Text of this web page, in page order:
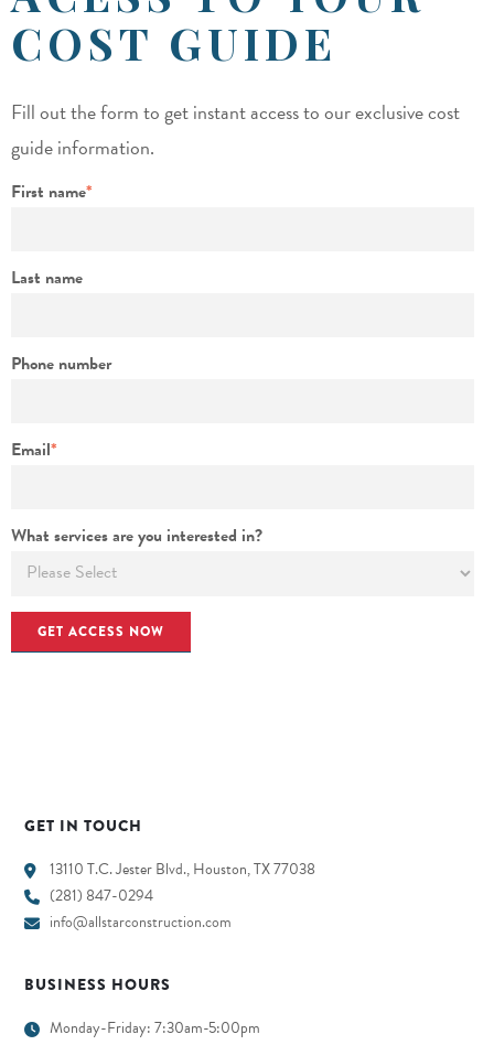
COST GUIDE
Fill out the form to get instant access to our exclusive cost
guide information.
First name*
Last name
Phone number
Email*
What services are you interested in?
GET IN TOUCH
13110 T.C. Jester Blvd., Houston, TX 77038
(281) 847-0294
info@allstarconstruction.com
BUSINESS HOURS
Monday-Friday: 7:30am-5:00pm